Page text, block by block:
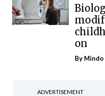
on
By Mindo
ADVERTISEMENT